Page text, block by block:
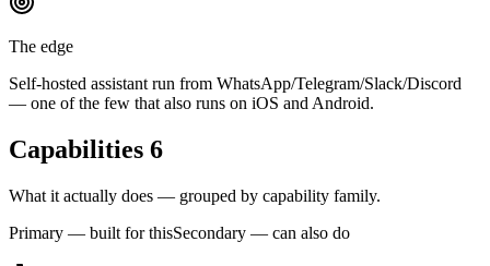
The edge
Self-hosted assistant run from WhatsApp/Telegram/Slack/Discord
— one of the few that also runs on iOS and Android.
Capabilities 6
What it actually does — grouped by capability family.
Primary — built for thisSecondary — can also do